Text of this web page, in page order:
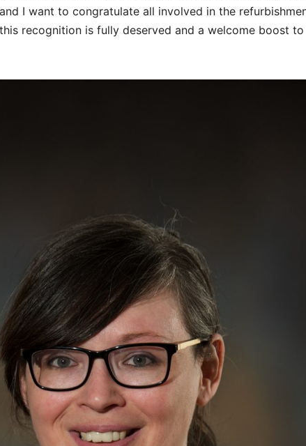
I want to congratulate all involved in the
recognition is fully deserved and a welcome boost to